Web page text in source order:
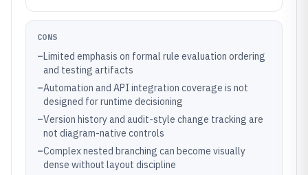
CONS
–Limited emphasis on formal rule evaluation ordering
and testing artifacts
–Automation and API integration coverage is not
designed for runtime decisioning
–Version history and audit-style change tracking are
not diagram-native controls
–Complex nested branching can become visually
dense without layout discipline